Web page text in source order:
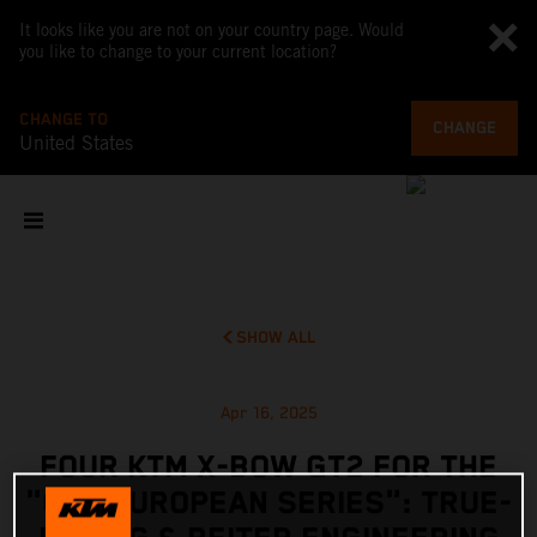
It looks like you are not on your country page. Would
you like to change to your current location?
CHANGE TO
United States
CHANGE
SHOW ALL
Apr 16, 2025
FOUR KTM X-BOW GT2 FOR THE
"GT2 EUROPEAN SERIES": TRUE-